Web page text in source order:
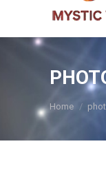
You are here:
Home